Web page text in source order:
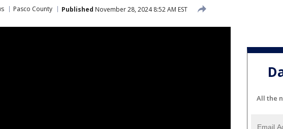
Pasco County Published November 28, 2024 8:52 AM EST
All the